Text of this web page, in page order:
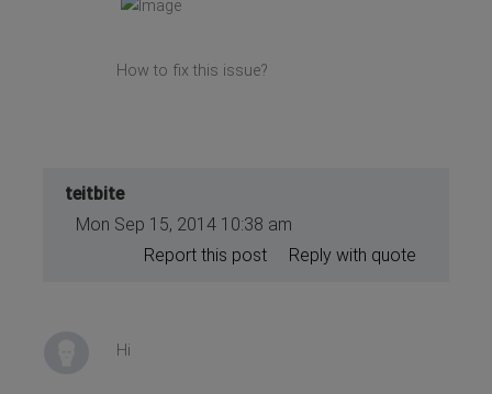
How to fix this issue?
teitbite
Mon Sep 15, 2014 10:38 am
Reply with quote
Report this post
Hi